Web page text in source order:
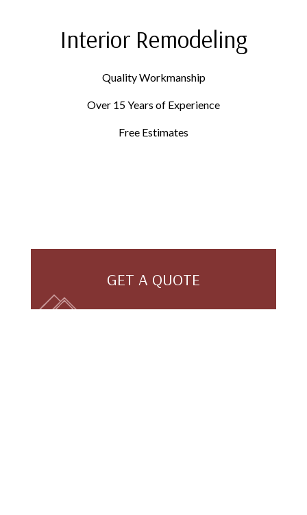
Interior Remodeling
Quality Workmanship
Over 15 Years of Experience
Free Estimates
GET A QUOTE